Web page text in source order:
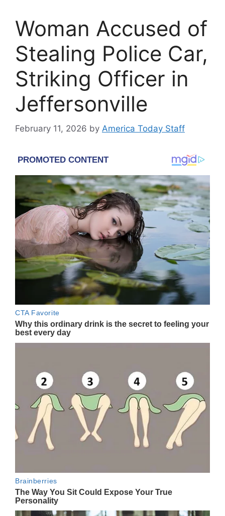
Woman Accused of
Stealing Police Car,
Striking Officer in
Jeffersonville
February 11, 2026 by America Today Staff